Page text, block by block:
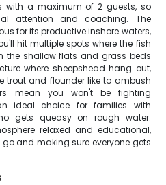
with a maximum of 2 guests, so
attention and coaching. The
for its productive inshore waters,
hit multiple spots where the fish
the shallow flats and grass beds
where sheepshead hang out,
trout and flounder like to ambush
mean you won't be fighting
ideal choice for families with
gets queasy on rough water.
relaxed and educational,
and making sure everyone gets